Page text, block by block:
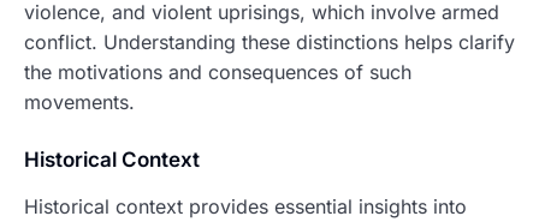
violence, and violent uprisings, which involve armed
conflict. Understanding these distinctions helps clarify
the motivations and consequences of such
movements.
Historical Context
Historical context provides essential insights into